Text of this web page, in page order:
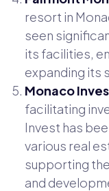
resort in
seen
its facilities,
expanding its
Monaco
facilitating
Invest has
various real
supporting
and